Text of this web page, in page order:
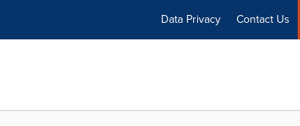
Data Privacy Contact Us